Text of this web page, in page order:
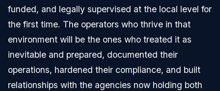
funded, and legally supervised at the local level for
the first time. The operators who thrive in that
environment will be the ones who treated it as
inevitable and prepared, documented their
operations, hardened their compliance, and built
relationships with the agencies now holding both